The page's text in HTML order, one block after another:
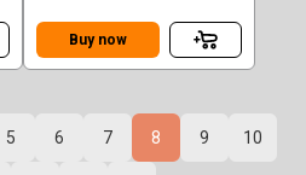
#4/5
Buy now
5 6 7 8 9 10